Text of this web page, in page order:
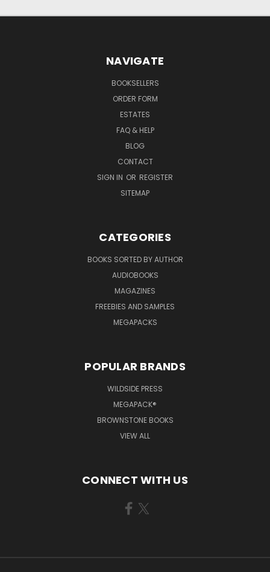
NAVIGATE
BOOKSELLERS
ORDER FORM
ESTATES
FAQ & HELP
BLOG
CONTACT
SIGN IN OR REGISTER
SITEMAP
CATEGORIES
BOOKS SORTED BY AUTHOR
AUDIOBOOKS
MAGAZINES
FREEBIES AND SAMPLES
MEGAPACKS
POPULAR BRANDS
WILDSIDE PRESS
MEGAPACK®
BROWNSTONE BOOKS
VIEW ALL
CONNECT WITH US